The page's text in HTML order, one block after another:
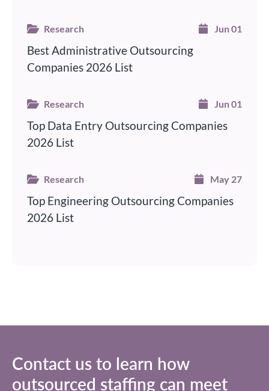
Research Jun 01
Best Administrative Outsourcing
Companies 2026 List
Research Jun 01
Top Data Entry Outsourcing Companies
2026 List
Research May 27
Top Engineering Outsourcing Companies
2026 List
Contact us to learn how
outsourced staffing can meet